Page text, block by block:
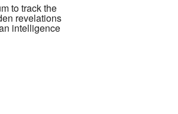
to track the
revelations
intelligence